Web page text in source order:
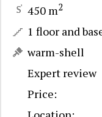
450 m2
1 floor and
warm-shell
Expert review
Price: